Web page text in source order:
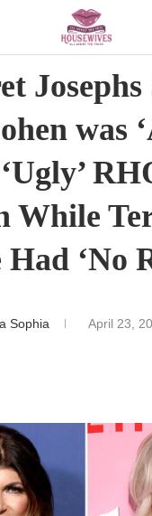
Josephs
was
While
‘No
Sophia April 23,